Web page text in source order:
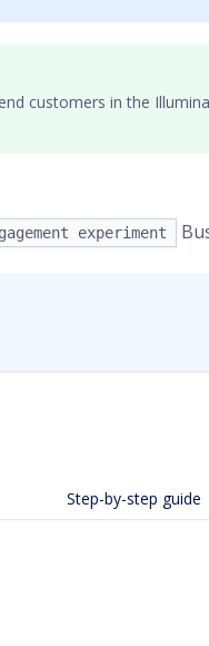
end customers in the
experiment
Step-by-step guide